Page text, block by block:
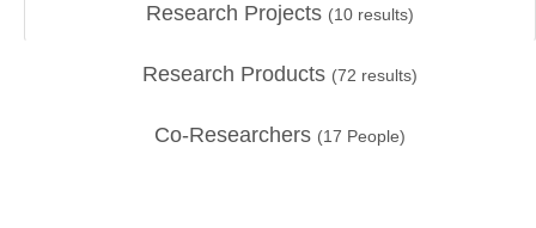
Research Projects (10 results)
Research Products (72 results)
Co-Researchers (17 People)